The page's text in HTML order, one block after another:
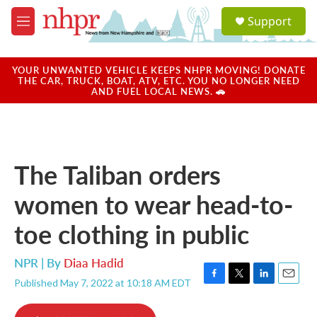
Skip to main content
M
e
u
a
u
Support
YOUR UNWANTED VEHICLE KEEPS NHPR MOVING! DONATE
THE CAR, TRUCK, BOAT, ATV, ETC. YOU NO LONGER NEED
AND FUEL LOCAL NEWS. 🚗
The Taliban orders
women to wear head-to-
toe clothing in public
NPR | By Diaa Hadid
Published May 7, 2022 at 10:18 AM EDT
F
T
L
E